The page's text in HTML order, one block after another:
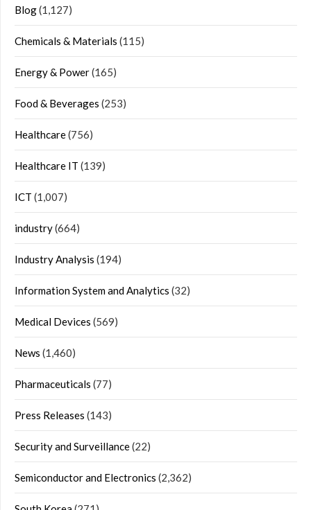
Blog(1,127)
Chemicals & Materials (115)
Energy & Power(165)
Food & Beverages (253)
Healthcare(756)
Healthcare IT (139)
ICT (1,007)
industry(664)
Industry Analysis (194)
Information System and Analytics (32)
Medical Devices (569)
News (1,460)
Pharmaceuticals (77)
Press Releases (143)
Security and Surveillance(22)
Semiconductor and Electronics (2,362)